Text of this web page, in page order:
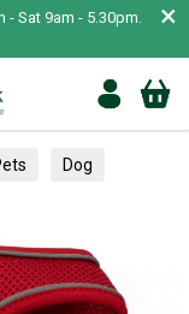
- Sat 9am - 5.30pm.
×
Dog